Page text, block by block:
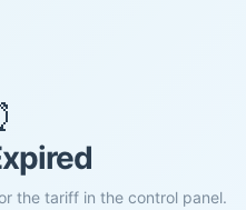
the tariff in the control panel.